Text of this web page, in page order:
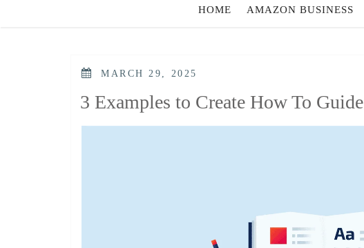
HOME AMAZON BUSINESS
POSTED
MARCH 29, 2025
3 Examples to Create How To Guide